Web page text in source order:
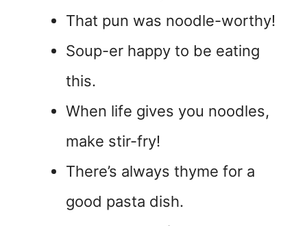
That pun was noodle-worthy!
Soup-er happy to be eating
this.
When life gives you noodles,
make stir-fry!
There’s always thyme for a
good pasta dish.